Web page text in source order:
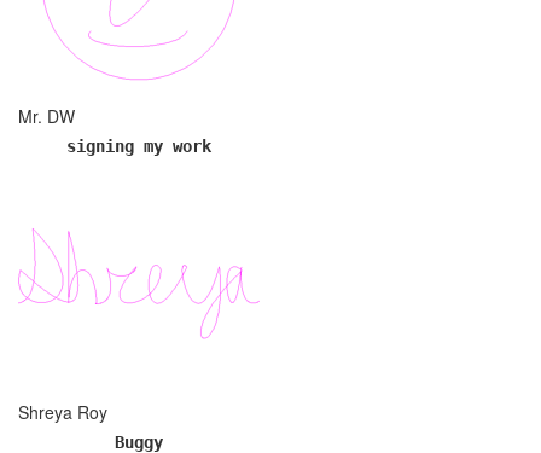
Mr. DW
signing my work
Shreya Roy
Buggy